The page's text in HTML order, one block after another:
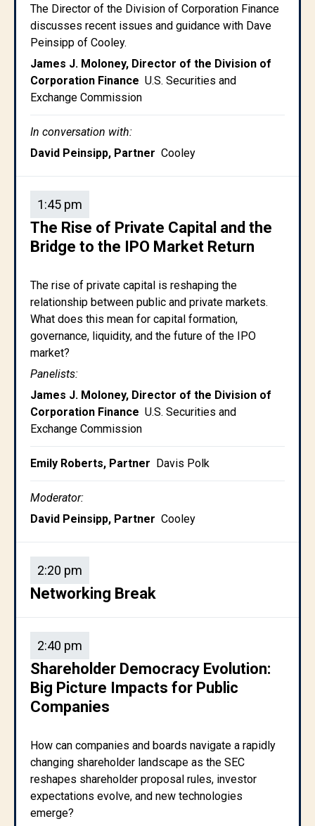
The Director of the Division of Corporation Finance
discusses recent issues and guidance with Dave
Peinsipp of Cooley.
James J. Moloney, Director of the Division of
Corporation Finance U.S. Securities and
Exchange Commission
In conversation with:
David Peinsipp, Partner Cooley
1:45 pm
The Rise of Private Capital and the
Bridge to the IPO Market Return
The rise of private capital is reshaping the
relationship between public and private markets.
What does this mean for capital formation,
governance, liquidity, and the future of the IPO
market?
Panelists:
James J. Moloney, Director of the Division of
Corporation Finance U.S. Securities and
Exchange Commission
Emily Roberts, Partner Davis Polk
Moderator:
David Peinsipp, Partner Cooley
2:20 pm
Networking Break
2:40 pm
Shareholder Democracy Evolution:
Big Picture Impacts for Public
Companies
How can companies and boards navigate a rapidly
changing shareholder landscape as the SEC
reshapes shareholder proposal rules, investor
expectations evolve, and new technologies
emerge?